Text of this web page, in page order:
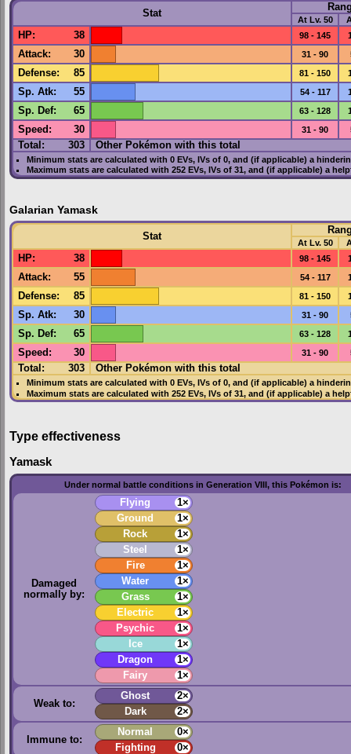
Stat
At Lv. 50
HP: 38 98 - 145
Attack: 30 31 - 90
Defense: 85 81 - 150
Sp. Atk: 55 54 - 117
Sp. Def: 65 63 - 128
Speed : 30 31 - 90
Total: 303 Other Pokémon with this total
Minimum stats are calculated with 0 EVs, IVsof 0, and (if applicable) a
Maximum stats are calculated with 252 EVs, IVsof 31, and (if applicable) a
Galarian Yamask
Stat
At Lv. 50
HP: 38 98 - 145
Attack: 55 54 - 117
Defense: 85 81 - 150
Sp. Atk: 30 31 - 90
Sp. Def: 65 63 - 128
Speed : 30 31 - 90
Total: 303 Other Pokémon with this total
Minimum stats are calculated with 0 EVs, IVsof 0, and (if applicable) a
Maximum stats are calculated with 252 EVs, IVsof 31, and (if applicable) a
Type effectiveness
Yamask
Under normal battle conditions in Generation VIII, this Pokémon is:
Damaged
normally by:
Flying
1×
Ground
1×
Rock
1×
Steel
1×
Fire
1×
Water
1×
Grass
1×
Electric
1×
Psychic
1×
Ice
1×
Dragon
1×
Fairy
1×
Weak to:
Ghost
2×
Dark
2×
Immune to:
Normal
0×
Fighting
0×